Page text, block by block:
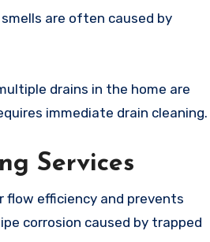
are often caused by
drains in the home are
immediate drain cleaning.
Services
efficiency and prevents
corrosion caused by trapped